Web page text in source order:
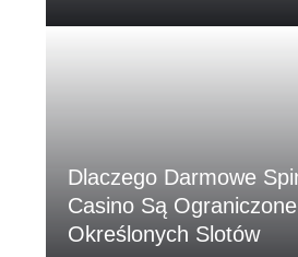
Dlaczego Darmowe
Casino Są
Określonych Slotów